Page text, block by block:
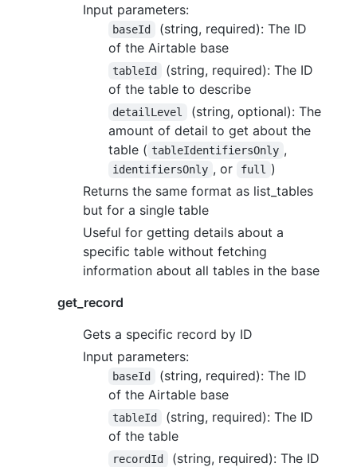
Input parameters:
baseId
(string, required): The ID
of the Airtable base
tableId
(string, required): The ID
of the table to describe
detailLevel
(string, optional): The
amount of detail to get about the
table ( tableIdentifiersOnly ,
identifiersOnly , or full
)
Returns the same format as list_tables
but for a single table
Useful for getting details about a
specific table without fetching
information about all tables in the base
get_record
Gets a specific record by ID
Input parameters:
baseId
(string, required): The ID
of the Airtable base
tableId
(string, required): The ID
of the table
recordId
(string, required): The ID